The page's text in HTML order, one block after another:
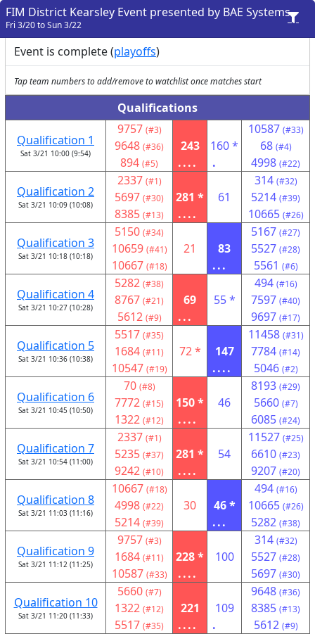
FIM District Kearsley Event presented by BAE Systems
Fri 3/20 to Sun 3/22
Event is complete (playoffs)
Tap team numbers to add/remove to watchlist once matches start
Qualifications
Qualification 1
Sat 3/21 10:00 (9:54)
9757 (#3)
9648 (#36)
894 (#5)
243
....
160 *
.
10587 (#33)
68 (#4)
4998 (#22)
Qualification 2
Sat 3/21 10:09 (10:08)
2337 (#1)
5697 (#30)
8385 (#13)
281 *
....
61
314 (#32)
5214 (#39)
10665 (#26)
Qualification 3
Sat 3/21 10:18 (10:18)
5150 (#34)
10659 (#41)
10667 (#18)
21
83
...
5167 (#27)
5527 (#28)
5561 (#6)
Qualification 4
Sat 3/21 10:27 (10:28)
5282 (#38)
8767 (#21)
5612 (#9)
69
...
55 *
494 (#16)
7597 (#40)
9697 (#17)
Qualification 5
Sat 3/21 10:36 (10:38)
5517 (#35)
1684 (#11)
10547 (#19)
72 *
147
....
11458 (#31)
7784 (#14)
5046 (#2)
Qualification 6
Sat 3/21 10:45 (10:50)
70 (#8)
7772 (#15)
1322 (#12)
150 *
....
46
8193 (#29)
5660 (#7)
6085 (#24)
Qualification 7
Sat 3/21 10:54 (11:00)
2337 (#1)
5235 (#37)
9242 (#10)
281 *
....
54
11527 (#25)
6610 (#23)
9207 (#20)
Qualification 8
Sat 3/21 11:03 (11:16)
10667 (#18)
4998 (#22)
5214 (#39)
30
46 *
...
494 (#16)
10665 (#26)
5282 (#38)
Qualification 9
Sat 3/21 11:12 (11:25)
9757 (#3)
1684 (#11)
10587 (#33)
228 *
....
100
314 (#32)
5527 (#28)
5697 (#30)
Qualification 10
Sat 3/21 11:20 (11:33)
5660 (#7)
1322 (#12)
5517 (#35)
221
....
109
.
9648 (#36)
8385 (#13)
5612 (#9)